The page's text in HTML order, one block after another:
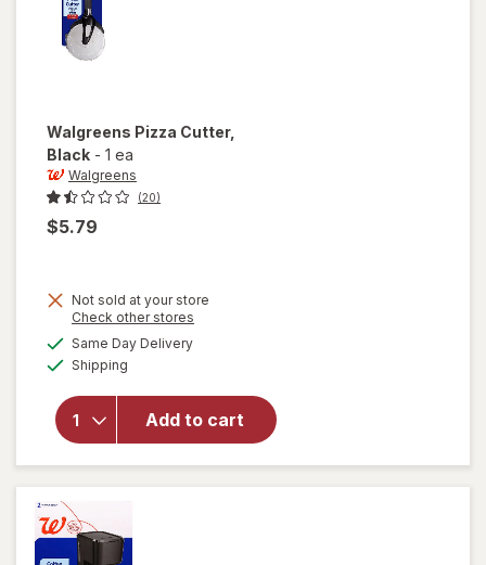
Walgreens Pizza Cutter,
Black - 1 ea
Walgreens
(20)
$5.79
Not sold at your store
Check other stores
Same Day Deliveryavailable
Shipping
Add to cart
will open
for
Walgreens
Pizza
Cutter
Black